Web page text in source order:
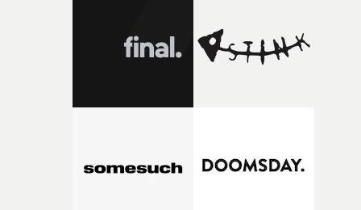
creativity and commitment to the project. It’s rare to
the opportunity to make something so personal, and
rarer to have a team who are willing to embrace all of
what it is without them.”